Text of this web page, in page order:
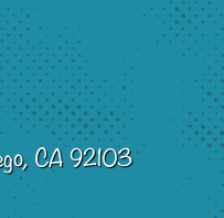
CA 92103